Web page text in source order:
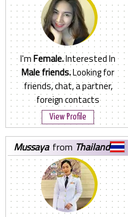
I'mFemale.Interested In
Male friends.Looking for
friends, chat, a partner,
foreign contacts
View Profile
mussaya from Thailand